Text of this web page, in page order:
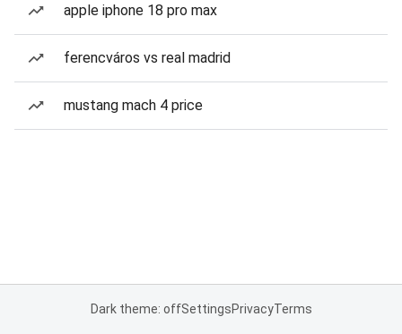
apple iphone 18 pro max
ferencváros vs real madrid
mustang mach 4 price
Dark theme: offSettingsPrivacyTerms